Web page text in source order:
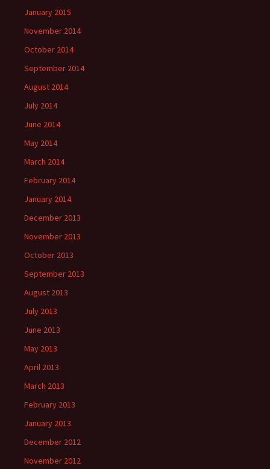
January 2015
November 2014
October 2014
September 2014
August 2014
July 2014
June 2014
May 2014
March 2014
February 2014
January 2014
December 2013
November 2013
October 2013
September 2013
August 2013
July 2013
June 2013
May 2013
April 2013
March 2013
February 2013
January 2013
December 2012
November 2012